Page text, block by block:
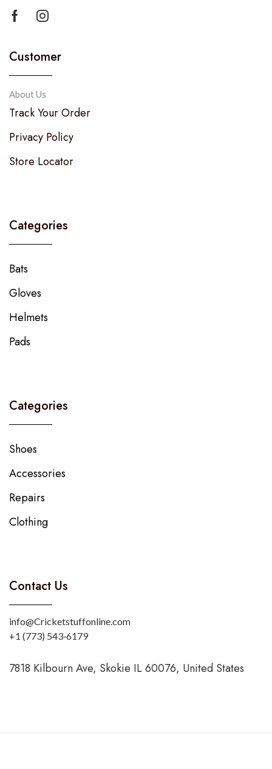
Customer
About Us
Track Your Order
Privacy Policy
Store Locator
Categories
Bats
Gloves
Helmets
Pads
Categories
Shoes
Accessories
Repairs
Clothing
Contact Us
info@Cricketstuffonline.com
‪+1 (773) 543‑6179‬
7818 Kilbourn Ave, Skokie IL 60076, United States